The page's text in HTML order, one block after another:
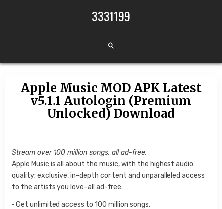
3331199
Apple Music MOD APK Latest
v5.1.1 Autologin (Premium
Unlocked) Download
Stream over 100 million songs, all ad-free.
Apple Music is all about the music, with the highest audio
quality; exclusive, in-depth content and unparalleled access
to the artists you love–all ad-free.
• Get unlimited access to 100 million songs.